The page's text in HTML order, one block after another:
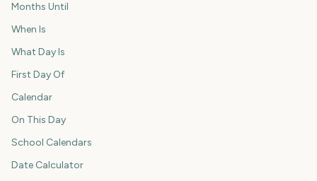
Months Until
When Is
What Day Is
First Day Of
Calendar
On This Day
School Calendars
Date Calculator